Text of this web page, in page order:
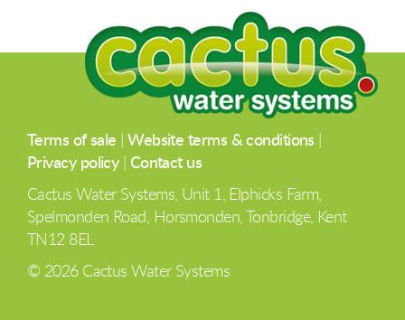
Terms of sale |Website terms & conditions
Privacy policy| Contact us
Cactus Water Systems, Unit 1, Elphicks Farm,
Spelmonden Road, Horsmonden, Tonbridge, Kent
TN12 8EL
© 2026 Cactus Water Systems